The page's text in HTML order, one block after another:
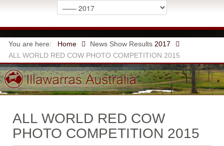
You are here: Home News Show Results 2017
ALL WORLD RED COW PHOTO COMPETITION 2015
ALL WORLD RED COW
PHOTO COMPETITION 2015